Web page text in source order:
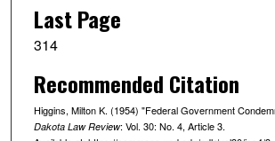
Last Page
314
Recommended Citation
Higgins, Milton K. (1954) "Federal Government
Dakota Law Review: Vol. 30: No. 4, Article 3.